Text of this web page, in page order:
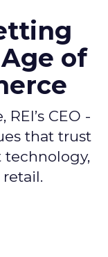
of
CEO -
that trust
technology,